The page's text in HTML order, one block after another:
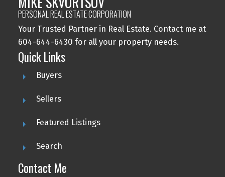
PERSONAL REAL ESTATE CORPORATION
Your Trusted Partner in Real Estate. Contact me at
604-644-6430 for all your property needs.
Quick Links
Buyers
Sellers
Featured Listings
Search
Contact Me